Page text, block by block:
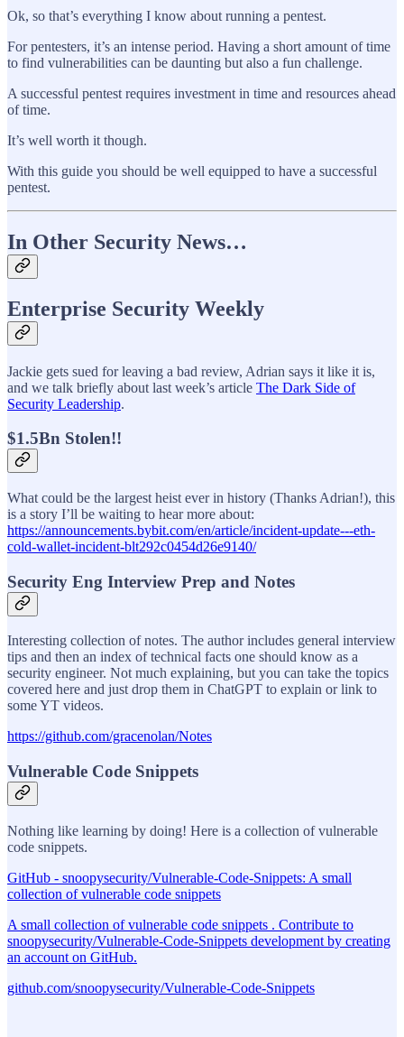
Ok, so that’s everything I know about running a pentest.
For pentesters, it’s an intense period. Having a short amount of time
to find vulnerabilities can be daunting but also a fun challenge.
A successful pentest requires investment in time and resources ahead
of time.
It’s well worth it though.
With this guide you should be well equipped to have a successful
pentest.
In Other Security News…
Enterprise Security Weekly
Jackie gets sued for leaving a bad review, Adrian says it like it is,
and we talk briefly about last week’s article The Dark Side of
Security Leadership.
$1.5Bn Stolen!!
What could be the largest heist ever in history (Thanks Adrian!), this
is a story I’ll be waiting to hear more about:
https://announcements.bybit.com/en/article/incident-update---eth-
cold-wallet-incident-blt292c0454d26e9140/
Security Eng Interview Prep and Notes
Interesting collection of notes. The author includes general interview
tips and then an index of technical facts one should know as a
security engineer. Not much explaining, but you can take the topics
covered here and just drop them in ChatGPT to explain or link to
some YT videos.
https://github.com/gracenolan/Notes
Vulnerable Code Snippets
Nothing like learning by doing! Here is a collection of vulnerable
code snippets.
GitHub - snoopysecurity/Vulnerable-Code-Snippets: A small
collection of vulnerable code snippets
A small collection of vulnerable code snippets . Contribute to
snoopysecurity/Vulnerable-Code-Snippets development by creating
an account on GitHub.
github.com/snoopysecurity/Vulnerable-Code-Snippets